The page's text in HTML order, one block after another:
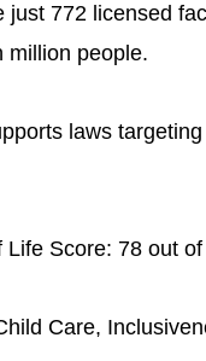
just 772 licensed
million people.
laws
Life Score: 78 out
Care,